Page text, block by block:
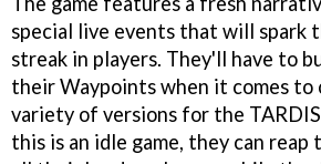
special live events that will spark
streak in players. They'll have to
their Waypoints when it comes to
variety of versions for the
this is an idle game, they can